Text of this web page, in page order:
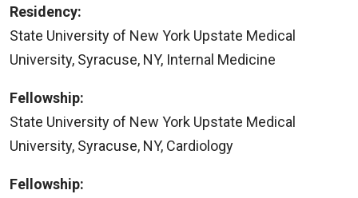
Residency:
State University of New York Upstate Medical
University, Syracuse, NY, Internal Medicine
Fellowship:
State University of New York Upstate Medical
University, Syracuse, NY, Cardiology
Fellowship: